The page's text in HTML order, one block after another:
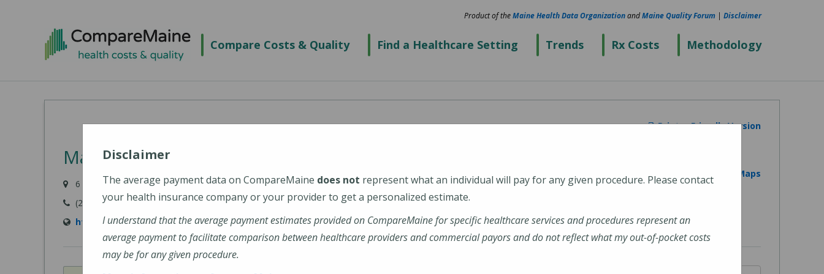
Compare Costs & Quality Find a Healthcare Setting Trends Rx Costs Methodology
Product of theMaine Health Data OrganizationandMaine Quality Forum | Disclaimer
Printer Friendly Version
MaineHealth Pen Bay Hospital
6 Glen Cove Drive, Rockport, ME 04856-4240
(207) 301-8000
https://mainehealth.org/pen-bay-medical-center
View on Google Maps
Disclaimer
The average payment data on CompareMaine does not represent what an individual will pay for any given procedure. Please contact
your health insurance company or your provider to get a personalized estimate.
I understand that the average payment estimates provided on CompareMaine for specific healthcare services and procedures represent an
average payment to facilitate comparison between healthcare providers and commercial payors and do not reflect what my out-of-pocket costs
may be for any given procedure.